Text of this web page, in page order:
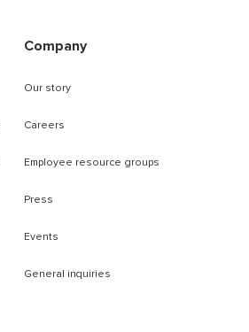
Company
Our story
Careers
Employee resource groups
Press
Events
General inquiries